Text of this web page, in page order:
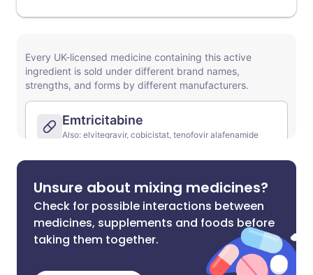
Unsure about mixing medicines?
Check for possible interactions between
medicines, supplements and foods before
taking them together.